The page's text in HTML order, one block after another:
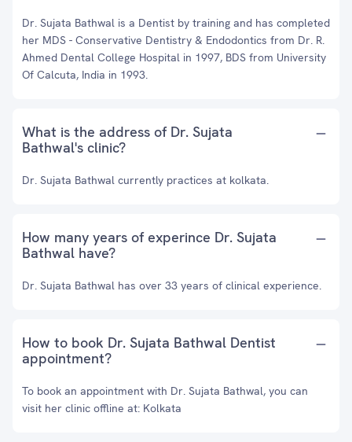
Dr. Sujata Bathwal is a Dentist by training and has completed
her MDS - Conservative Dentistry & Endodontics from Dr. R.
Ahmed Dental College Hospital in 1997, BDS from University
Of Calcuta, India in 1993.
What is the address of Dr. Sujata
Bathwal's clinic?
Dr. Sujata Bathwal currently practices at kolkata.
How many years of experince Dr. Sujata
Bathwal have?
Dr. Sujata Bathwal has over 33 years of clinical experience.
How to book Dr. Sujata Bathwal Dentist
appointment?
To book an appointment with Dr. Sujata Bathwal, you can
visit her clinic offline at: Kolkata